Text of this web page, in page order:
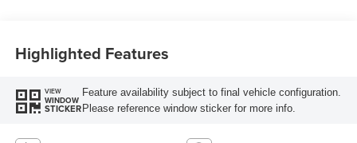
Highlighted Features
VIEW
WINDOW
STICKER
Feature availability subject to final vehicle configuration.
Please reference window sticker for more info.